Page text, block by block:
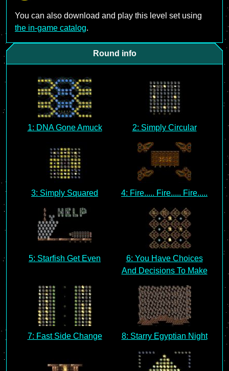
You can also download and play this level set using
the in-game catalog.
Round info
1: DNA Gone Amuck 2: Simply Circular
3: Simply Squared 4: Fire..... Fire..... Fire.....
5: Starfish Get Even
6: You Have Choices
And Decisions To Make
7: Fast Side Change 8: Starry Egyptian Night